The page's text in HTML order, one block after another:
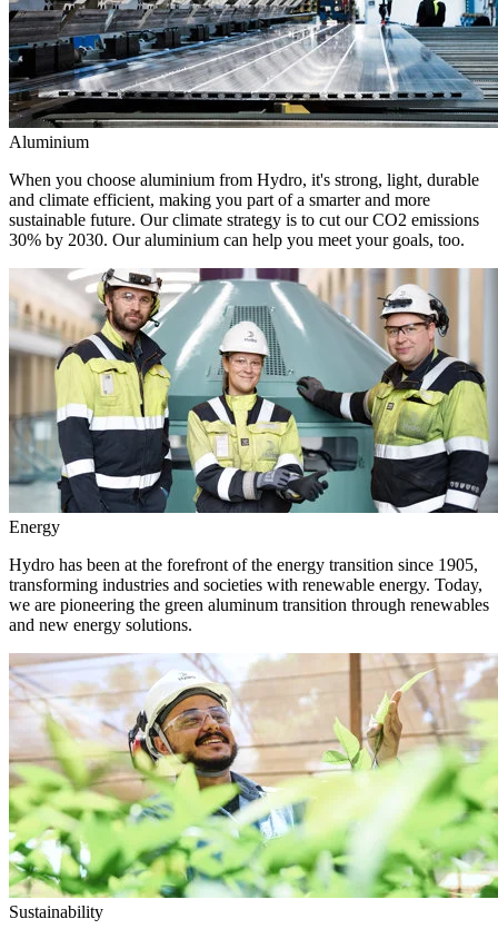
Aluminium
When you choose aluminium from Hydro, it's strong, light, durable
and climate efficient, making you part of a smarter and more
sustainable future. Our climate strategy is to cut our CO2 emissions
30% by 2030. Our aluminium can help you meet your goals, too.
Energy
Hydro has been at the forefront of the energy transition since 1905,
transforming industries and societies with renewable energy. Today,
we are pioneering the green aluminum transition through renewables
and new energy solutions.
Sustainability